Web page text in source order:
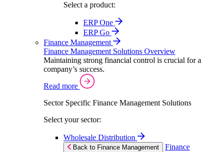
Select a product:
ERP One
ERP Go
Finance Management
Finance Management Solutions Overview
Maintaining strong financial control is crucial for a
company’s success.
Read more
Sector Specific Finance Management Solutions
Select your sector:
Wholesale Distribution
Back to Finance Management
Finance